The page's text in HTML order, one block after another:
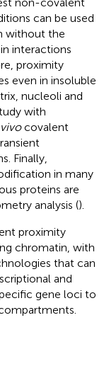
can be used
without the
interactions
proximity
even in insoluble
nucleoli and
with
covalent
Finally,
in many
proteins are
analysis ().
proximity
chromatin, with
that can
and
gene loci to